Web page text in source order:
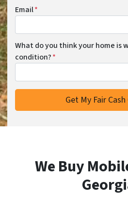
Email*
What do you think your home is
condition?*
We Buy